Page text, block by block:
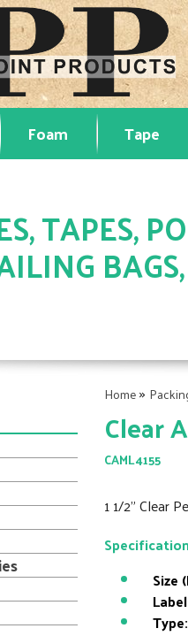
Foam Tape
TAPES,
Home»
Clear
CAML4155
1 1/2" Clear
Size
Type: